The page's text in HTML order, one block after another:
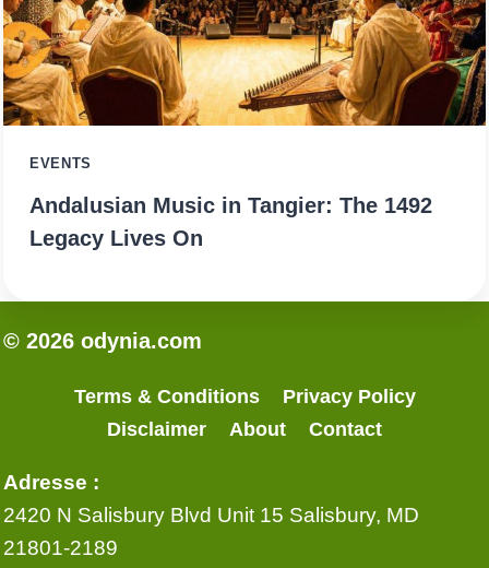
EVENTS
Andalusian Music in Tangier: The 1492
Legacy Lives On
© 2026 odynia.com
Terms & Conditions
Privacy Policy
Disclaimer
About Contact
Adresse :
2420 N Salisbury Blvd Unit 15 Salisbury, MD
21801-2189